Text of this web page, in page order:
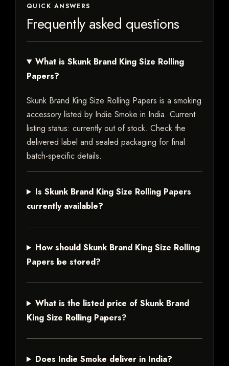
QUICK ANSWERS
Frequently asked questions
What is Skunk Brand King Size Rolling
Papers?
Skunk Brand King Size Rolling Papers is a smoking
accessory listed by Indie Smoke in India. Current
listing status: currently out of stock. Check the
delivered label and sealed packaging for final
batch-specific details.
Is Skunk Brand King Size Rolling Papers
currently available?
How should Skunk Brand King Size Rolling
Papers be stored?
What is the listed price of Skunk Brand
King Size Rolling Papers?
Does Indie Smoke deliver in India?